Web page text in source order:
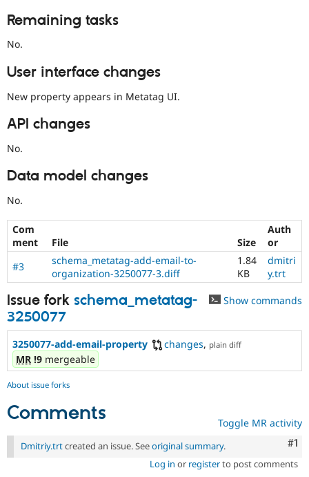
Security
Remaining tasks
No.
User interface changes
New property appears in Metatag UI.
API changes
No.
Data model changes
No.
Com
ment
File Size
Auth
or
#3
schema_metatag-add-email-to-
organization-3250077-3.diff
1.84
KB
dmitri
y.trt
Issue fork schema_metatag-
3250077
Show commands
3250077-add-email-property changes, plain diff
MR !9 mergeable
About issue forks
Comments Toggle MR activity
#1
Dmitriy.trtcreated an issue. Seeoriginal summary.
Log in or registerto post comments